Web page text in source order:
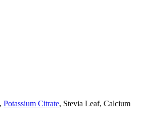
Potassium Citrate, Stevia Leaf, Calcium